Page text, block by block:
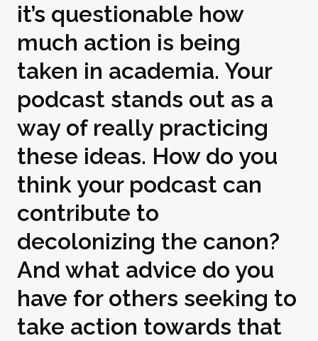
it’s questionable how
much action is being
taken in academia. Your
podcast stands out as a
way of really practicing
these ideas. How do you
think your podcast can
contribute to
decolonizing the canon?
And what advice do you
have for others seeking to
take action towards that